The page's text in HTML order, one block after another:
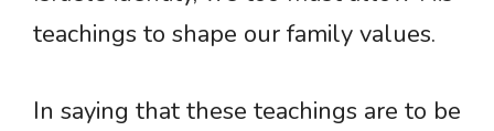
teachings to shape our family values.
In saying that these teachings are to be